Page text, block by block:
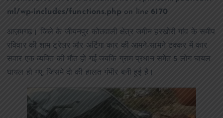
ml/wp-includes/functions.php on line6170
आज़मगढ़। जिले के जीयनपुर कोतवाली क्षेत्र जमीन हरखोरी गांव के समीप
रविवार की शाम ट्रेलर और अर्टिगा कार की आमने-सामने टक्कर में कार
सवार एक व्यक्ति की मौत हो गई जबकि ग्राम प्रधान समेत 5 लोग घायल
घायल हो गए, जिसमे दो की हालत गंभीर बनी हुई है।